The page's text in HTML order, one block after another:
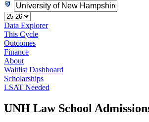
Data Explorer
This Cycle
Outcomes
Finance
About
Waitlist Dashboard
Scholarships
LSAT Needed
UNH Law School